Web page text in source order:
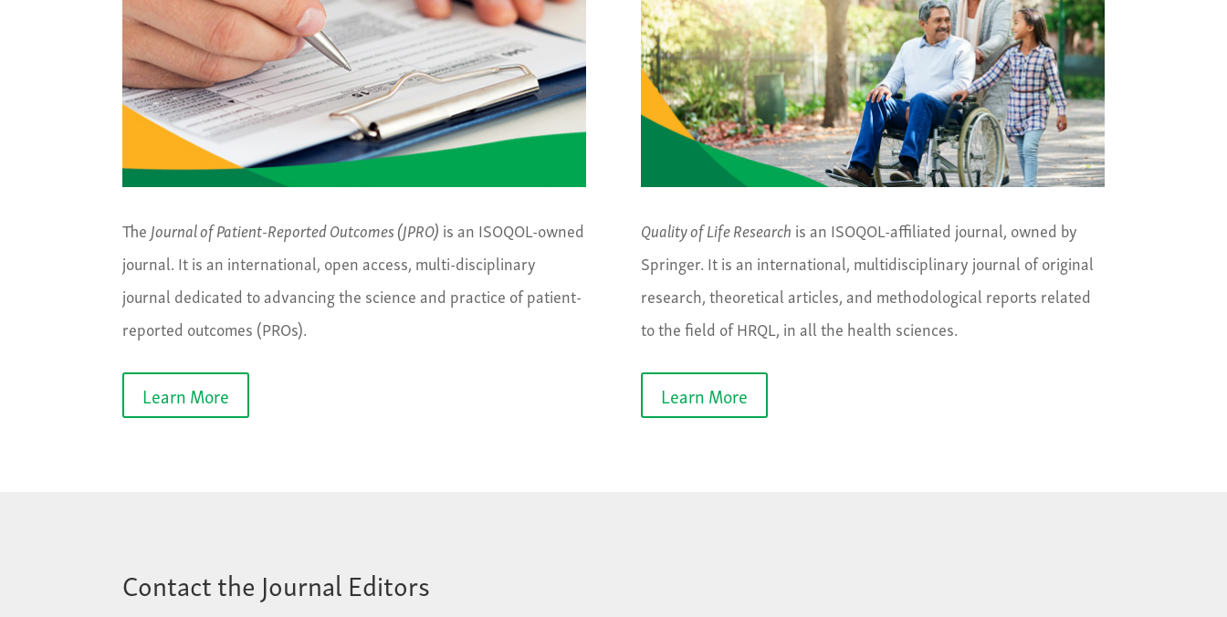
The Journal of Patient-Reported Outcomes (JPRO) is an ISOQOL-owned
journal. It is an international, open access, multi-disciplinary
journal dedicated to advancing the science and practice of patient-
reported outcomes (PROs).
Learn More
Quality of Life Research is an ISOQOL-affiliated journal, owned by
Springer. It is an international, multidisciplinary journal of original
research, theoretical articles, and methodological reports related
to the field of HRQL, in all the health sciences.
Learn More
Contact the Journal Editors